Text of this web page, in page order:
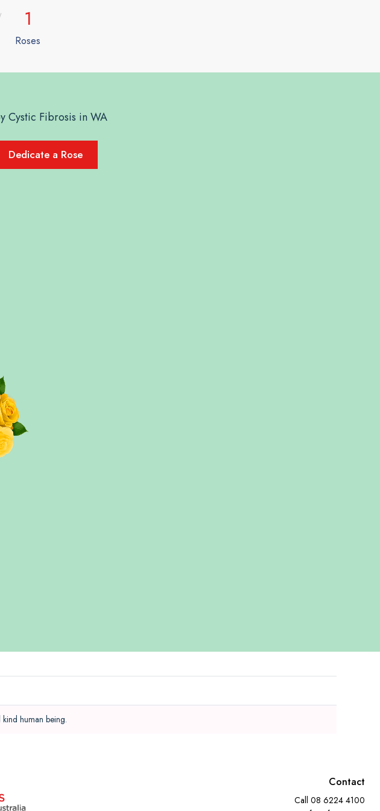
1
Roses
Cystic Fibrosis in WA
Dedicate a Rose
human being.
Contact
Call 08 6224 4100